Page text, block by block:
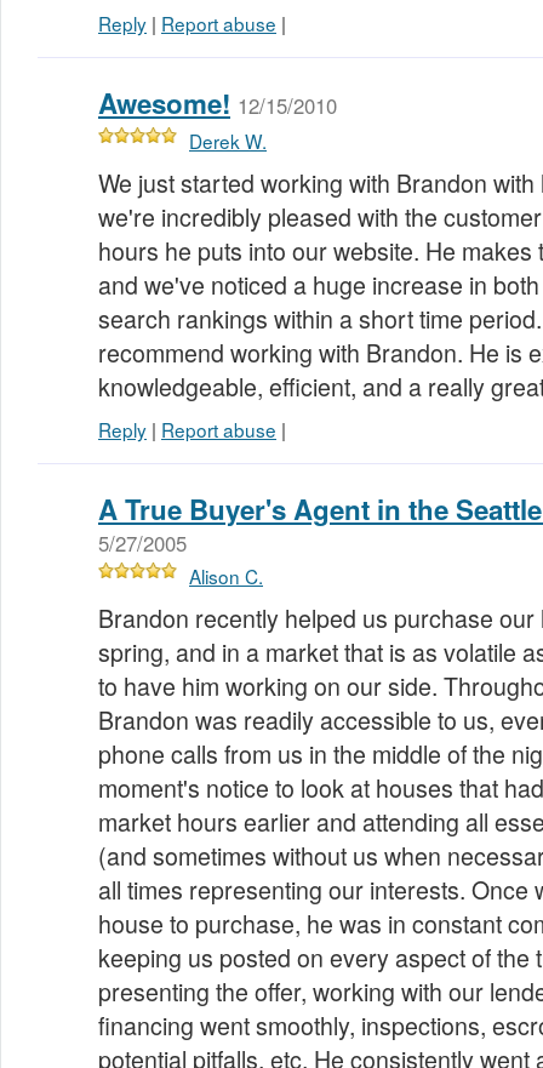
Reply | Report abuse |
Awesome! 12/15/2010
Derek W.
We just started working with Brandon
we're incredibly pleased with the
hours he puts into our website. He
and we've noticed a huge increase in
search rankings within a short time
recommend working with Brandon. He is
knowledgeable, efficient, and a really
Reply | Report abuse |
A True Buyer's Agent in the
5/27/2005
Alison C.
Brandon recently helped us purchase our
spring, and in a market that is as volatile
to have him working on our side.
Brandon was readily accessible to us,
phone calls from us in the middle of the
moment's notice to look at houses that
market hours earlier and attending all
(and sometimes without us when
all times representing our interests. Once
house to purchase, he was in constant
keeping us posted on every aspect of the
presenting the offer, working with our
financing went smoothly, inspections,
potential pitfalls, etc. He consistently